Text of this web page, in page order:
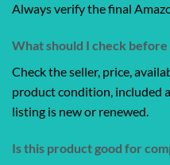
Always verify the final
What should I check before
Check the seller, price,
product condition, included
listing is new or renewed.
Is this product good for